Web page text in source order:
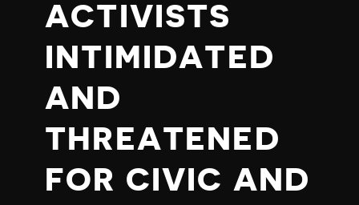
ACTIVISTS
INTIMIDATED
AND
THREATENED
FOR CIVIC AND